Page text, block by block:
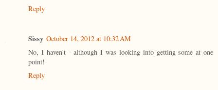
Reply
Sissy October 14, 2012 at 10:32 AM
No, I haven't - although I was looking into getting some at one
point!
Reply